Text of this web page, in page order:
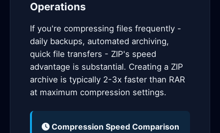
Operations
If you're compressing files frequently -
daily backups, automated archiving,
quick file transfers - ZIP's speed
advantage is substantial. Creating a ZIP
archive is typically 2-3x faster than RAR
at maximum compression settings.
Compression Speed Comparison